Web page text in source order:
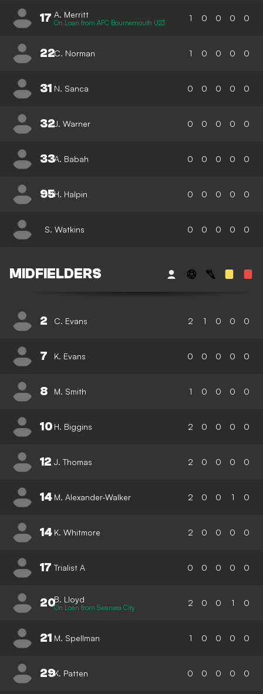
17 A. Merritt
On Loan from AFC Bournemouth U23 1 0 0 0 0
22C. Norman 1 0 0 0 0
31 N. Sanca 0 0 0 0 0
32J. Warner 0 0 0 0 0
33A. Babah 0 0 0 0 0
95H. Halpin 0 0 0 0 0
S. Watkins 0 0 0 0 0
MIDFIELDERS
2 C. Evans 2 1 0 0 0
7 K. Evans 0 0 0 0 0
8 M. Smith 1 0 0 0 0
10 H. Biggins 2 0 0 0 0
12 J. Thomas 2 0 0 0 0
14 M. Alexander-Walker 2 0 0 1 0
14 K. Whitmore 2 0 0 0 0
17 Trialist A 0 0 0 0 0
20B. Lloyd
On Loan from Swansea City 2 0 0 1 0
21 M. Spellman 1 0 0 0 0
29K. Patten 0 0 0 0 0